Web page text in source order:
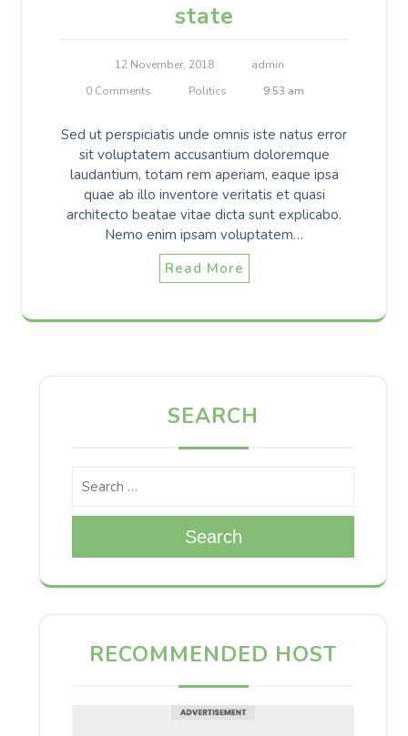
state
12 November, 2018
admin
0 Comments
Politics 9:53 am
Sed ut perspiciatis unde omnis iste natus error
sit voluptatem accusantium doloremque
laudantium, totam rem aperiam, eaque ipsa
quae ab illo inventore veritatis et quasi
architecto beatae vitae dicta sunt explicabo.
Nemo enim ipsam voluptatem…
Read More
SEARCH
Search
RECOMMENDED HOST